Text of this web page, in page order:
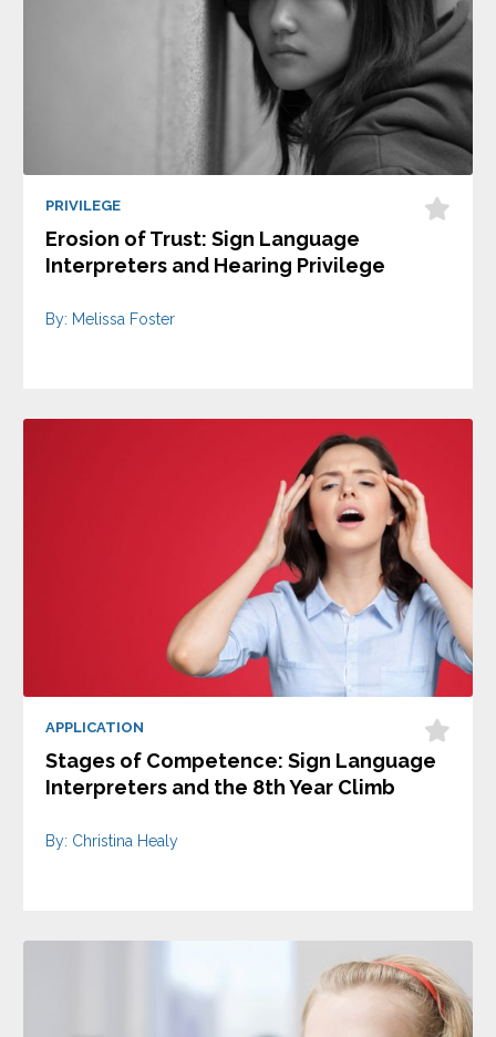
PRIVILEGE
Erosion of Trust: Sign Language
Interpreters and Hearing Privilege
By: Melissa Foster
APPLICATION
Stages of Competence: Sign Language
Interpreters and the 8th Year Climb
By: Christina Healy